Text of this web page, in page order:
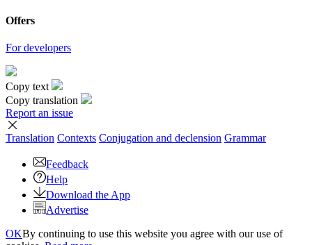
Offers
For developers
Copy text
Copy translation
Report an issue
Translation Contexts Conjugation and declension Grammar
Feedback
Help
Download the App
Advertise
OKBy continuing to use this website you agree with our use of